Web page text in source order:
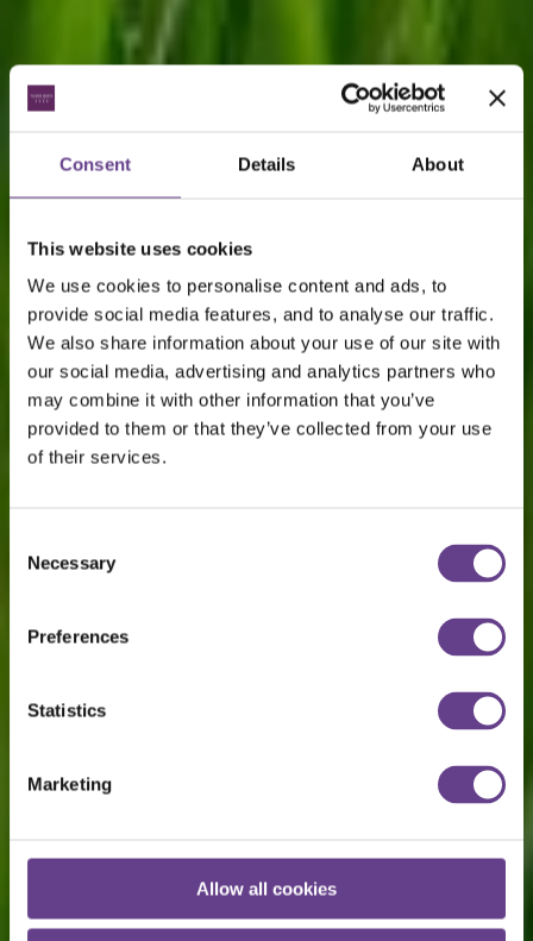
Consent Details About
This website uses cookies
We use cookies to personalise content and ads, to
provide social media features, and to analyse our traffic.
We also share information about your use of our site with
our social media, advertising and analytics partners who
may combine it with other information that you’ve
provided to them or that they’ve collected from your use
of their services.
Selection
Necessary
Preferences
Statistics
Marketing
Allow all cookies